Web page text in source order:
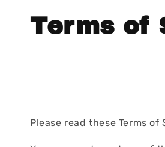
Terms of
Please read these Terms